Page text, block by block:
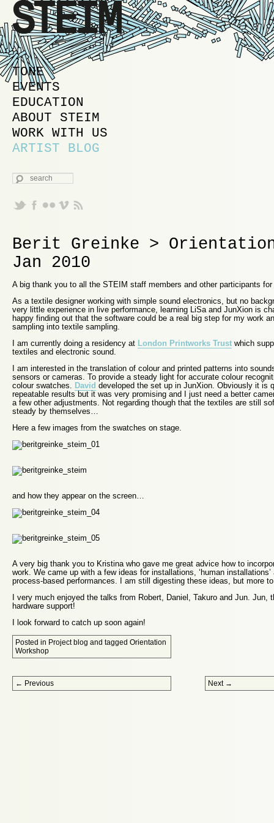
MAIN MENU
SKIP TO PRIMARY CONTENT
SKIP TO SECONDARY CONTENT
TONE
EVENTS
EDUCATION
ABOUT STEIM
WORK WITH US
ARTIST BLOG
SEARCH
Berit Greinke >
Jan 2010
A big thank you to all the STEIM staff members and other participants
As a textile designer working with simple sound electronics, but no
very little experience in live performance, learning LiSa and JunXion is
happy finding out that the software could be a real big step for my work
sampling into textile sampling.
I am currently doing a residency at London Printworks Trust which
textiles and electronic sound.
I am interested in the translation of colour and printed patterns into
sensors or cameras. To provide a steady light for accurate colour
colour swatches.
David developed the set up in JunXion. Obviously it is
repeatable results but it was very promising and I just need a better
a few other adjustments. Not regarding though that the textiles are still
steady by themselves…
Here a few images from the swatches on stage.
and how they appear on the screen…
A very big thank you to Kristina who gave me great advice how to
work. We came up with a few ideas for installations, ‘human
process-based performances. I am still digesting these ideas, but more
I very much enjoyed the talks from Robert, Daniel, Takuro and Jun. Jun,
hardware support!
I look forward to catch up soon again!
Posted in Project blog and tagged Orientation
Workshop
Post navigation
← Previous Next →